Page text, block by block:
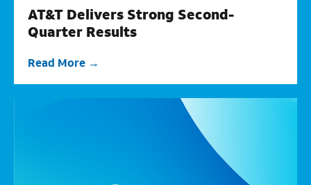
AT&T Delivers Strong Second-
Quarter Results
Read More